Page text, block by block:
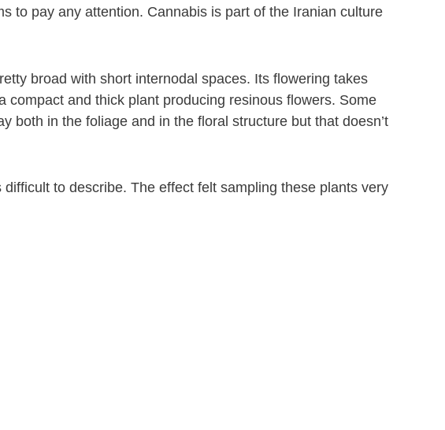
to pay any attention. Cannabis is part of the Iranian culture
broad with short internodal spaces. Its flowering takes
compact and thick plant producing resinous flowers. Some
both in the foliage and in the floral structure but that doesn’t
to describe. The effect felt sampling these plants very